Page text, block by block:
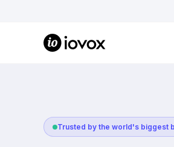
Trusted by the world's biggest